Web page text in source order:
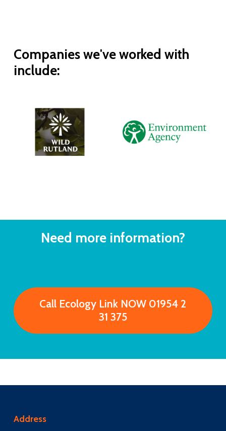
Companieswe'veworked with
include:
Need more information?
Call Ecology Link NOW 01954 2
31 375
Address